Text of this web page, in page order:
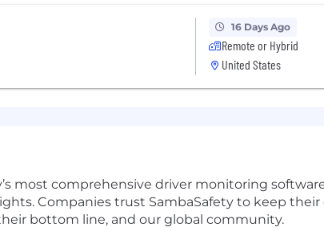
16 Days Ago
Remote or Hybrid
United States
most comprehensive driver monitoring
Companies trust SambaSafety to keep their
bottom line, and our global community.